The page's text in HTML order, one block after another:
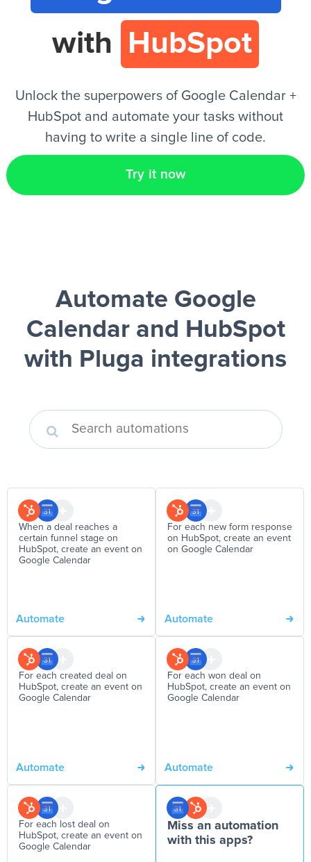
EN
with
HubSpot
Unlock the superpowers of Google Calendar +
HubSpot and automate your tasks without
having to write a single line of code.
Try it now
Automate Google
Calendar and HubSpot
with Pluga integrations
When a deal reaches a
certain funnel stage on
HubSpot, create an event on
Google Calendar
Automate
For each new form response
on HubSpot, create an event
on Google Calendar
Automate
For each created deal on
HubSpot, create an event on
Google Calendar
Automate
For each won deal on
HubSpot, create an event on
Google Calendar
Automate
For each lost deal on
HubSpot, create an event on
Google Calendar
Miss an automation
with this apps?